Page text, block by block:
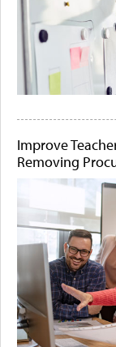
Improve
Removing